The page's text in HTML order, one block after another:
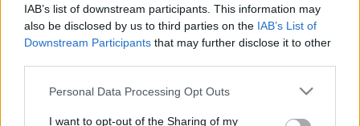
IAB’s list of downstream participants. This information may
also be disclosed by us to third parties on the IAB’s List of
Downstream Participants that may further disclose it to other
Personal Data Processing Opt Outs
I want to opt-out of the Sharing of my